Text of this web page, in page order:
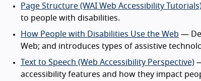
Page Structure (WAI Web Accessibility
to people with disabilities.
How People with Disabilities Use the Web —
Web; and introduces types of assistive
Text to Speech (Web Accessibility Perspective)
accessibility features and how they impact